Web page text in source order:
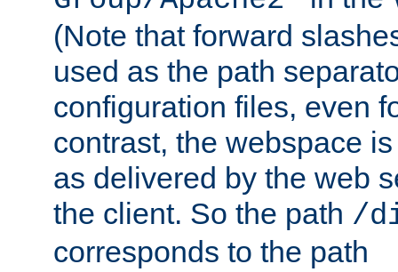
(Note that forward
used as the path
configuration files, even
contrast, the webspace
as delivered by the web
the client. So the path /
corresponds to the path